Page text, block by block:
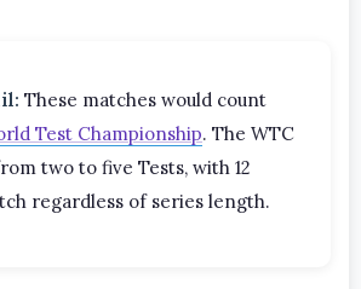
These matches would count
Test Championship. The WTC
two to five Tests, with 12
regardless of series length.